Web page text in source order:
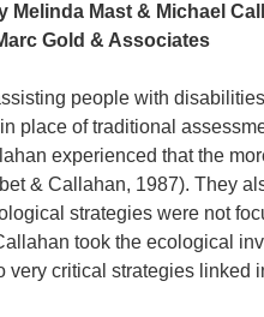
Melinda Mast & Michael
Gold & Associates
people with
place of traditional
experienced that the
& Callahan, 1987). They
strategies were not
took the ecological
critical strategies